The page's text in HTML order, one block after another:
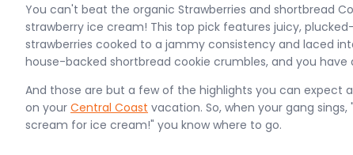
You can't beat the organic Strawberries and shortbread
strawberry ice cream! This top pick features juicy,
strawberries cooked to a jammy consistency and laced
house-backed shortbread cookie crumbles, and you
And those are but a few of the highlights you can expect
on your Central Coast vacation. So, when your gang
scream for ice cream!" you know where to go.